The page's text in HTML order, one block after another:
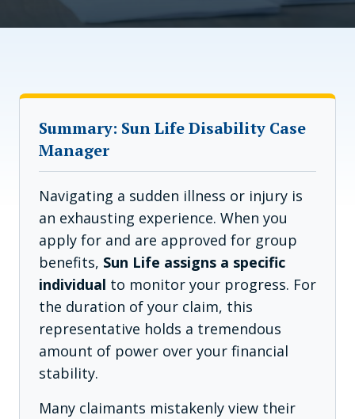
Summary: Sun Life Disability Case
Manager
Navigating a sudden illness or injury is
an exhausting experience. When you
apply for and are approved for group
benefits, Sun Life assigns a specific
individual to monitor your progress. For
the duration of your claim, this
representative holds a tremendous
amount of power over your financial
stability.
Many claimants mistakenly view their